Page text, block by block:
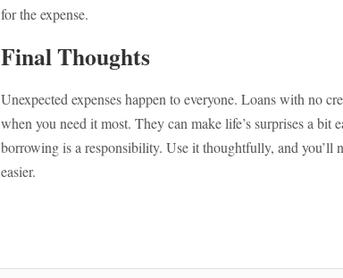
for the expense.
Final Thoughts
Unexpected expenses happen to everyone. Loans with no
when you need it most. They can make life’s surprises a bit
borrowing is a responsibility. Use it thoughtfully, and you’ll
easier.